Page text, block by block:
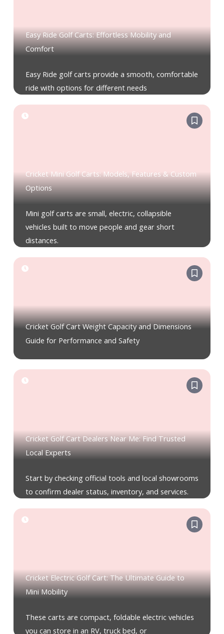
Easy Ride Golf Carts: Effortless Mobility and
Comfort
Easy Ride golf carts provide a smooth, comfortable
ride with options for different needs
Cricket Mini Golf Carts: Models, Features & Custom
Options
Mini golf carts are small, electric, collapsible
vehicles built to move people and gear short
distances.
Cricket Golf Cart Weight Capacity and Dimensions
Guide for Performance and Safety
Cricket Golf Cart Dealers Near Me: Find Trusted
Local Experts
Start by checking official tools and local showrooms
to confirm dealer status, inventory, and services.
Cricket Electric Golf Cart: The Ultimate Guide to
Mini Mobility
These carts are compact, foldable electric vehicles
you can store in an RV, truck bed, or